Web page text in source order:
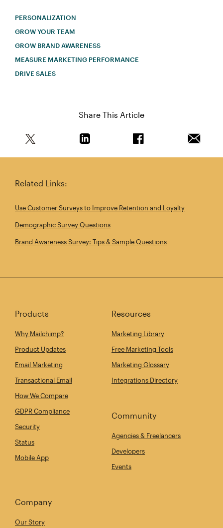
PERSONALIZATION
GROW YOUR TEAM
GROW BRAND AWARENESS
MEASURE MARKETING PERFORMANCE
DRIVE SALES
Share This Article
Related Links:
Use Customer Surveys to Improve Retention and Loyalty
Demographic Survey Questions
Brand Awareness Survey: Tips & Sample Questions
Products
Why Mailchimp?
Product Updates
Email Marketing
Transactional Email
How We Compare
GDPR Compliance
Security
Status
Mobile App
Resources
Marketing Library
Free Marketing Tools
Marketing Glossary
Integrations Directory
Community
Agencies & Freelancers
Developers
Events
Company
Our Story